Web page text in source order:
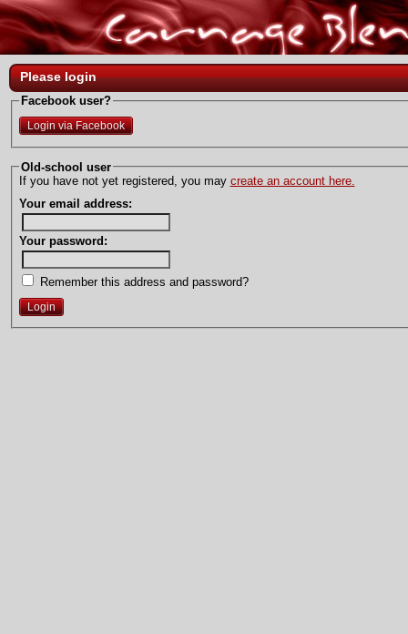
Please login
Facebook user?
Login via Facebook
Old-school user
If you have not yet registered, you may create an account here.
Your email address:
Your password:
Remember this address and password?
Login